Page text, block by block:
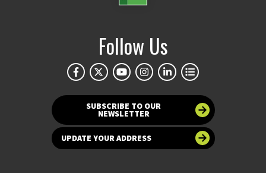
Follow Us
SUBSCRIBE TO OUR
NEWSLETTER
UPDATE YOUR ADDRESS